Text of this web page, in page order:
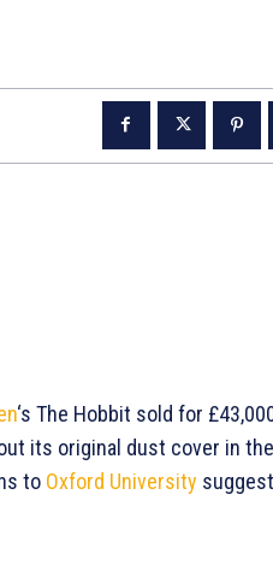
‘s The Hobbit sold for
its original dust cover in the
to Oxford University